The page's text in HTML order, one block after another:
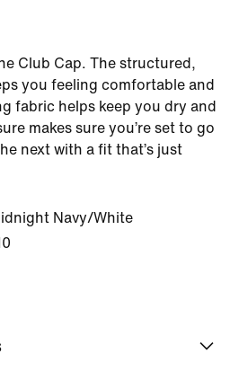
Club Cap. The structured,
you feeling comfortable and
fabric helps keep you dry and
makes sure you’re set to go
next with a fit that’s just
Navy/White